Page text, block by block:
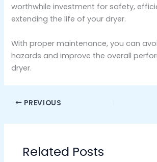
worthwhile investment for safety,
extending the life of your dryer.
With proper maintenance, you can
hazards and improve the overall
dryer.
PREVIOUS
Related Posts